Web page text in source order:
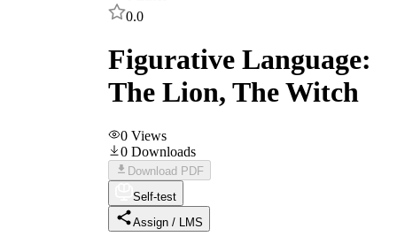
0.0
Figurative Language:
The Lion, The Witch
0 Views
0 Downloads
Download PDF
Self-test
Assign / LMS